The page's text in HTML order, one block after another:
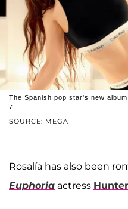
SOURCE: MEGA
The Spanish pop star's new
7.
Rosalía has also been
Euphoria actress